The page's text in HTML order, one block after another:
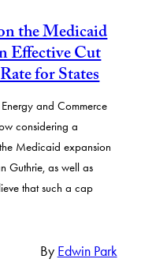
the Medicaid
Effective Cut
for States
and Commerce
considering a
Medicaid expansion
Guthrie, as well as
that such a cap
By Edwin Park